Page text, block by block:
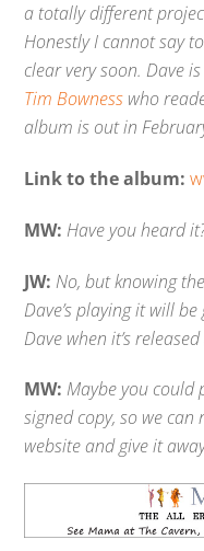
a totally different
Honestly I cannot say
clear very soon. Dave
Tim Bowness who
album is out in
Link to the album:
MW: Have you heard
JW: No, but knowing
Dave’s playing it will
Dave when it’s
MW:Maybe you could
signed copy, so we
website and give it